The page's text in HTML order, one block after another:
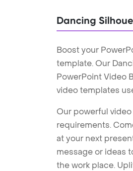
Dancing
Boost your
template. Our
PowerPoint Video
video templates
Our powerful
requirements.
at your next
message or ideas
the work place.